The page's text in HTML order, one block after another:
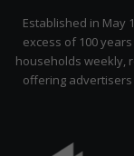
Established in May
excess of 100
households weekly,
offering